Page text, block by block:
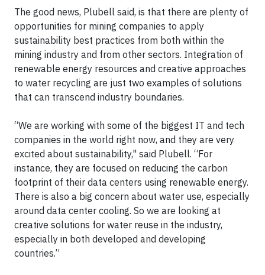
The good news, Plubell said, is that there are plenty of
opportunities for mining companies to apply
sustainability best practices from both within the
mining industry and from other sectors. Integration of
renewable energy resources and creative approaches
to water recycling are just two examples of solutions
that can transcend industry boundaries.
“We are working with some of the biggest IT and tech
companies in the world right now, and they are very
excited about sustainability," said Plubell. “For
instance, they are focused on reducing the carbon
footprint of their data centers using renewable energy.
There is also a big concern about water use, especially
around data center cooling. So we are looking at
creative solutions for water reuse in the industry,
especially in both developed and developing
countries.”